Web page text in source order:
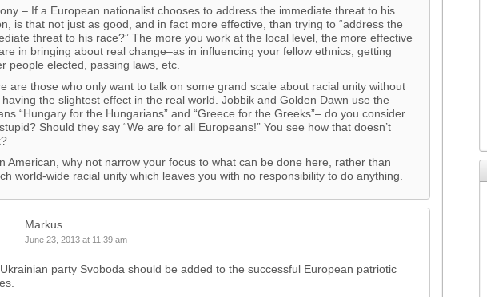
– If a European nationalist chooses to address the immediate threat to his
is that not just as good, and in fact more effective, than trying to “address the
threat to his race?” The more you work at the local level, the more effective
in bringing about real change–as in influencing your fellow ethnics, getting
people elected, passing laws, etc.
are those who only want to talk on some grand scale about racial unity without
the slightest effect in the real world. Jobbik and Golden Dawn use the
“Hungary for the Hungarians” and “Greece for the Greeks”– do you consider
Should they say “We are for all Europeans!” You see how that doesn’t
American, why not narrow your focus to what can be done here, rather than
world-wide racial unity which leaves you with no responsibility to do anything.
Markus
June 23, 2013 at 11:39 am
party Svoboda should be added to the successful European patriotic